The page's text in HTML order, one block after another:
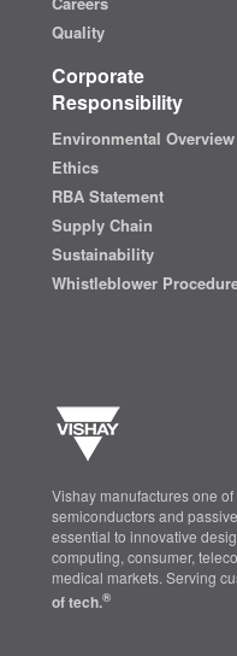
Quality
Corporate
Responsibility
Environmental Overview
Ethics
RBA Statement
Supply Chain
Sustainability
Whistleblower
Vishay manufactures one
semiconductors and
essential to innovative
computing, consumer,
medical markets. Serving
of tech.®